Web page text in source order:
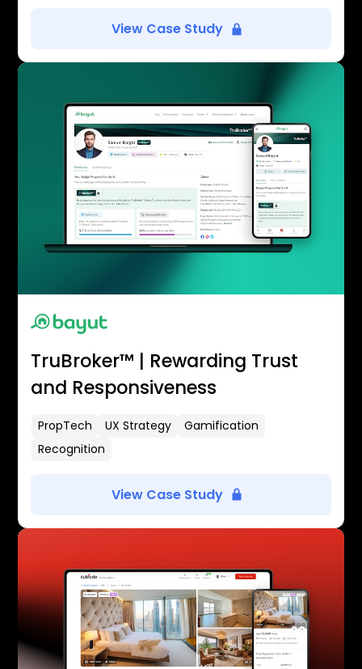
View Case Study
TruBroker™ | Rewarding Trust
and Responsiveness
PropTech UX Strategy
Gamification
Recognition
View Case Study